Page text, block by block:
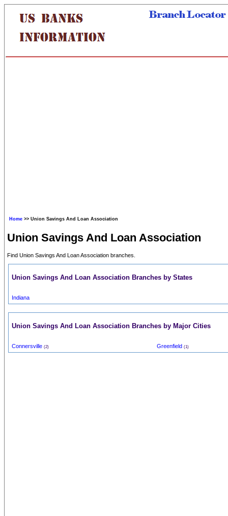
Home >> Union Savings And Loan Association
Union Savings And Loan Association
Find Union Savings And Loan Association branches.
Union Savings And Loan Association Branches by States
Indiana
Union Savings And Loan Association Branches by Major Cities
Connersville (2) Greenfield (1)